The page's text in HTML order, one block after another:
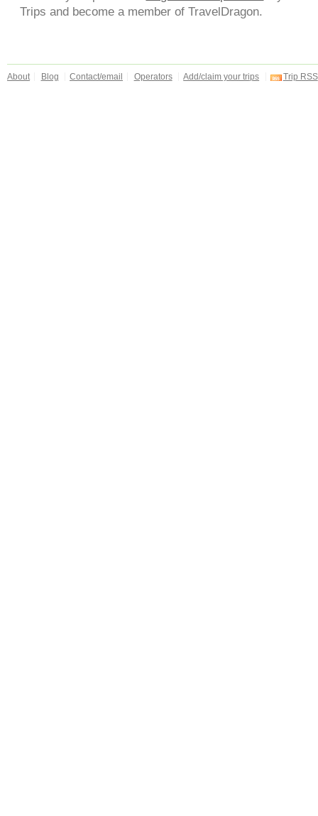
Trips and become a member of TravelDragon.
About Blog Contact/email Operators Add/claim your trips Trip RSS